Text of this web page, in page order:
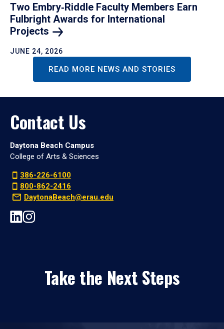
Two Embry‑Riddle Faculty Members Earn
Fulbright Awards for International
Projects
JUNE 24, 2026
READ MORE NEWS AND STORIES
Contact Us
Daytona Beach Campus
College of Arts & Sciences
386-226-6100
800-862-2416
DaytonaBeach@erau.edu
Take the Next Steps